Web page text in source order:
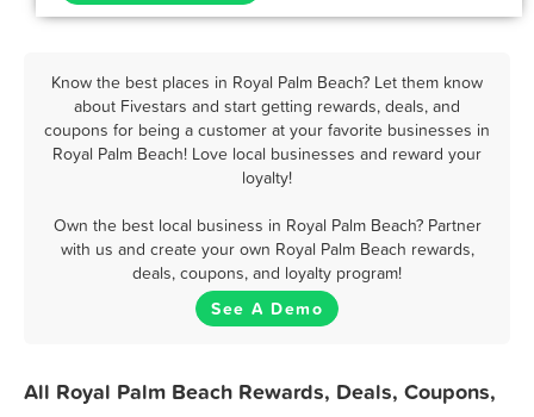
Know the best places in Royal Palm Beach? Let them know
about Fivestars and start getting rewards, deals, and
coupons for being a customer at your favorite businesses in
Royal Palm Beach! Love local businesses and reward your
loyalty!
Own the best local business in Royal Palm Beach? Partner
with us and create your own Royal Palm Beach rewards,
deals, coupons, and loyalty program!
See A Demo
All Royal Palm Beach Rewards, Deals, Coupons,